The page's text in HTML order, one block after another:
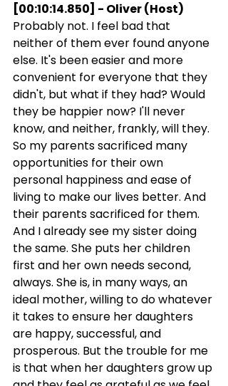
[00:10:14.850] - Oliver (Host)
Probably not. I feel bad that
neither of them ever found anyone
else. It's been easier and more
convenient for everyone that they
didn't, but what if they had? Would
they be happier now? I'll never
know, and neither, frankly, will they.
So my parents sacrificed many
opportunities for their own
personal happiness and ease of
living to make our lives better. And
their parents sacrificed for them.
And I already see my sister doing
the same. She puts her children
first and her own needs second,
always. She is, in many ways, an
ideal mother, willing to do whatever
it takes to ensure her daughters
are happy, successful, and
prosperous. But the trouble for me
is that when her daughters grow up